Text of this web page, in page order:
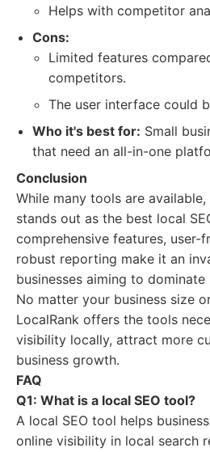
Helps with competitor
Cons:
Limited features
competitors.
The user interface could
Who it's best for: Small
that need an all-in-one
Conclusion
While many tools are
stands out as the best local
comprehensive features, user-
robust reporting make it an
businesses aiming to
No matter your business size
LocalRank offers the tools
visibility locally, attract more
business growth.
FAQ
Q1: What is a local SEO tool?
A local SEO tool helps
online visibility in local search